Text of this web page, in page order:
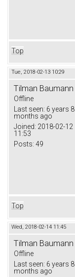
Top
Tue, 2018-02-13 10:29
Tilman Baumann
Offline
Last seen: 6 years 8
months ago
Joined: 2018-02-12
11:53
Posts: 49
Top
Wed, 2018-02-14 11:45
Tilman Baumann
Offline
Last seen: 6 years 8
months ago